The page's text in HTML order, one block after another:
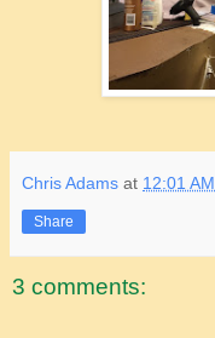
Chris Adams at 12:01 AM
Share
3 comments: